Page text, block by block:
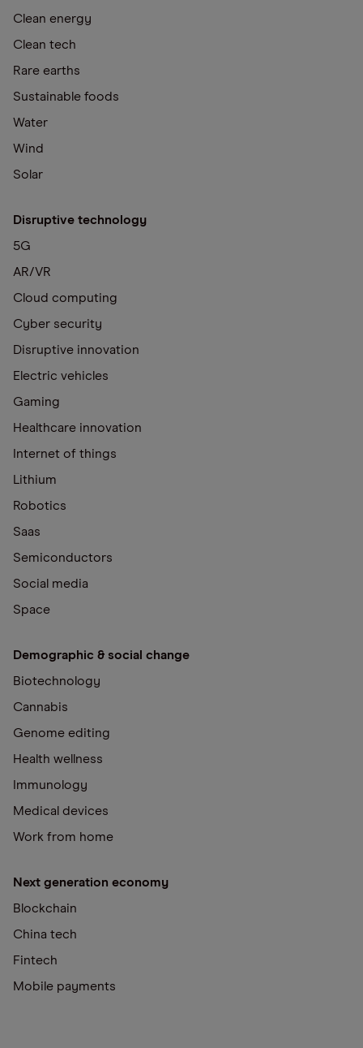
Clean energy
Clean tech
Rare earths
Sustainable foods
Water
Wind
Solar
Disruptive technology
5G
AR/VR
Cloud computing
Cyber security
Disruptive innovation
Electric vehicles
Gaming
Healthcare innovation
Internet of things
Lithium
Robotics
Saas
Semiconductors
Social media
Space
Demographic & social change
Biotechnology
Cannabis
Genome editing
Health wellness
Immunology
Medical devices
Work from home
Next generation economy
Blockchain
China tech
Fintech
Mobile payments